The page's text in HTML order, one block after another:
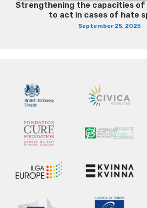
Strengthening the capacities of
to act in cases of hate
September 25, 2025